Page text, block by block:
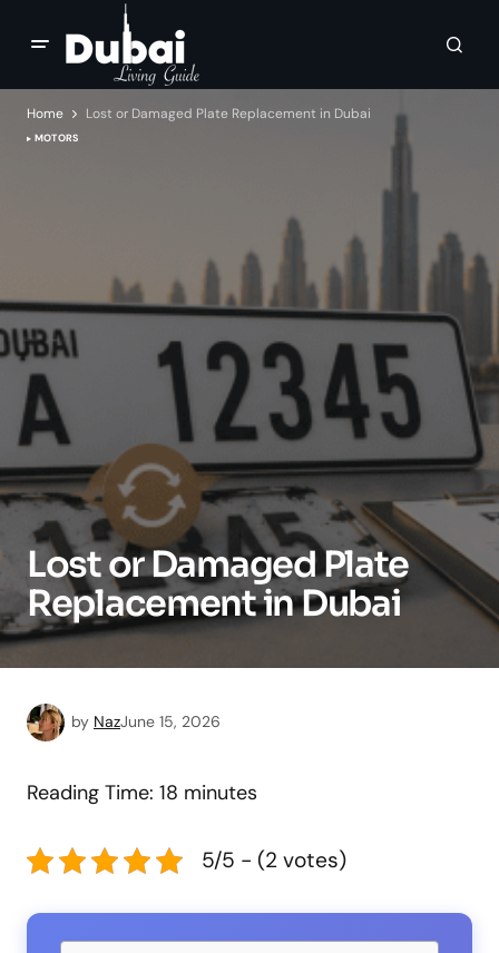
Home Lost or Damaged Plate Replacement in Dubai
MOTORS
Lost or Damaged Plate
Replacement in Dubai
by NazJune 15, 2026
Reading Time: 18 minutes
5/5 - (2 votes)